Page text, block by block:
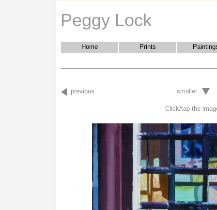
Peggy Lock
Home Prints
previous smaller
Click/tap the